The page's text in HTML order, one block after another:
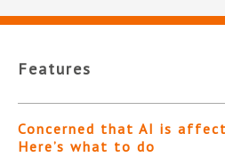
Features
Concerned that AI is
Here’s what to do